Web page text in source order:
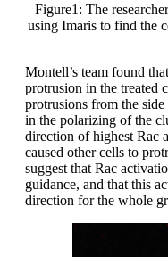
Figure1: The
using Imaris to find the
Montell’s team found
protrusion in the treated
protrusions from the
in the polarizing of the
direction of highest Rac
caused other cells to
suggest that Rac
guidance, and that this
direction for the whole